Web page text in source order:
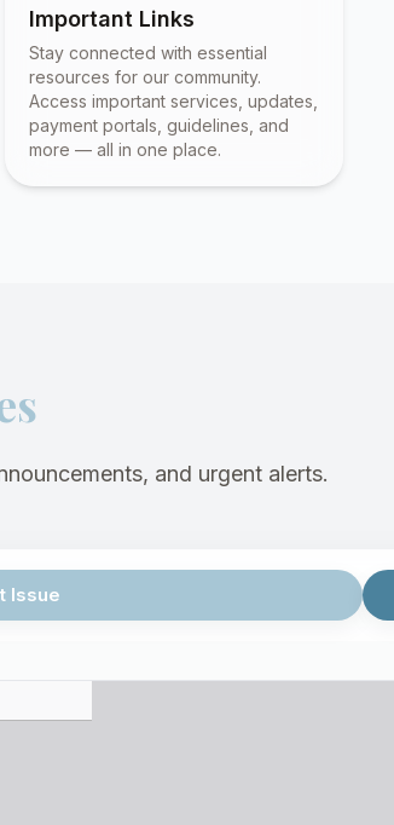
Important Links
Stay connected with essential
resources for our community.
Access important services, updates,
payment portals, guidelines, and
more — all in one place.
and urgent alerts.
Issue